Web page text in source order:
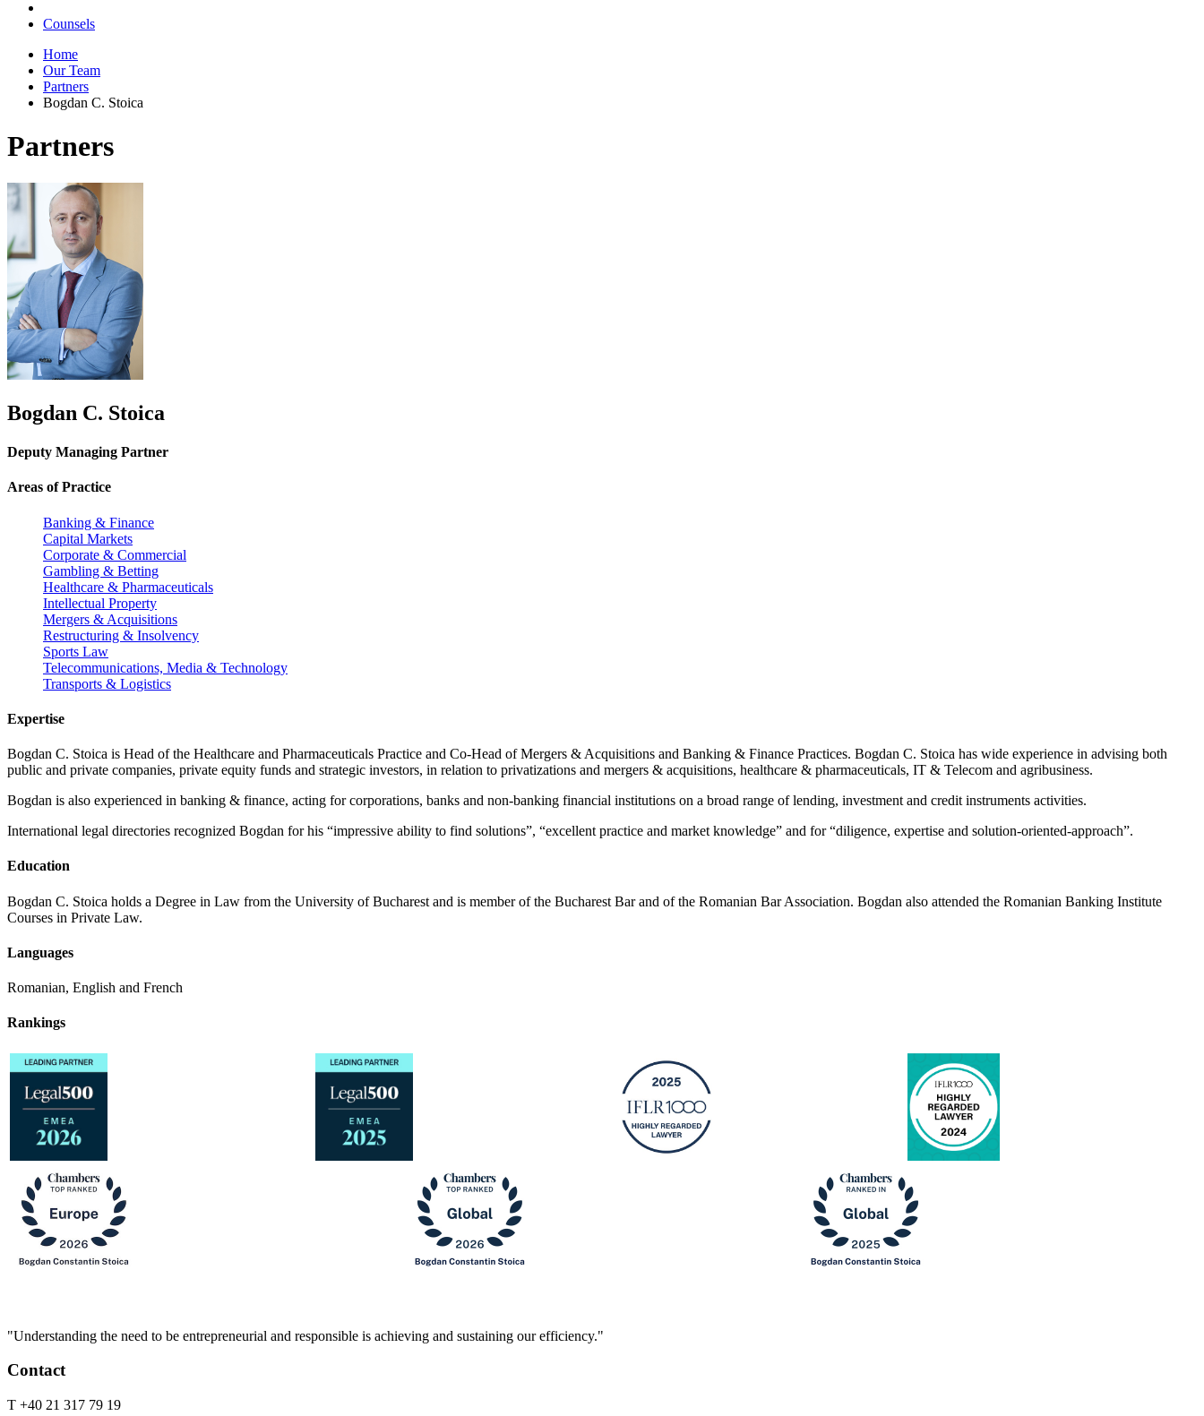
Counsels
Home
Our Team
Partners
Bogdan C. Stoica
Partners
Bogdan C. Stoica
Deputy Managing Partner
Areas of Practice
Banking & Finance
Capital Markets
Corporate & Commercial
Gambling & Betting
Healthcare & Pharmaceuticals
Intellectual Property
Mergers & Acquisitions
Restructuring & Insolvency
Sports Law
Telecommunications, Media & Technology
Transports & Logistics
Expertise
Bogdan C. Stoica is Head of the Healthcare and Pharmaceuticals Practice and Co-Head of Mergers & Acquisitions and Banking & Finance Practices. Bogdan C. Stoica has wide experience in advising both
public and private companies, private equity funds and strategic investors, in relation to privatizations and mergers & acquisitions, healthcare & pharmaceuticals, IT & Telecom and agribusiness.
Bogdan is also experienced in banking & finance, acting for corporations, banks and non-banking financial institutions on a broad range of lending, investment and credit instruments activities.
International legal directories recognized Bogdan for his “impressive ability to find solutions”, “excellent practice and market knowledge” and for “diligence, expertise and solution-oriented-approach”.
Education
Bogdan C. Stoica holds a Degree in Law from the University of Bucharest and is member of the Bucharest Bar and of the Romanian Bar Association. Bogdan also attended the Romanian Banking Institute
Courses in Private Law.
Languages
Romanian, English and French
Rankings
"Understanding the need to be entrepreneurial and responsible is achieving and sustaining our efficiency."
Contact
T +40 21 317 79 19